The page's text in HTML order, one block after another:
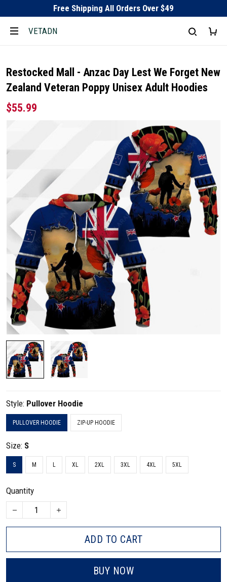
Free Shipping All Orders Over $49
VETADN
Restocked Mall - Anzac Day Lest We Forget New
Zealand Veteran Poppy Unisex Adult Hoodies
$55.99
Style: Pullover Hoodie
PULLOVER HOODIE ZIP-UP HOODIE
Size: S
S M L XL 2XL 3XL 4XL 5XL
Quantity
ADD TO CART
BUY NOW